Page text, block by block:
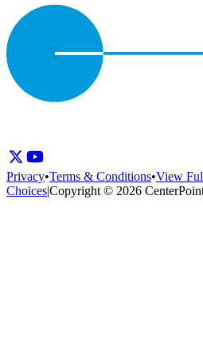
Privacy•Terms & Conditions•View
Choices|Copyright © 2026